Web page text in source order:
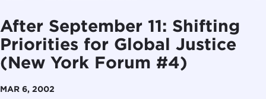
After September 11: Shifting
Priorities for Global Justice
(New York Forum #4)
MAR 6, 2002